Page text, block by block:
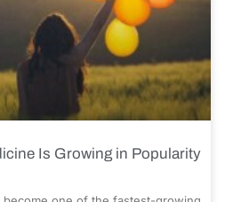
Is Growing in Popularity